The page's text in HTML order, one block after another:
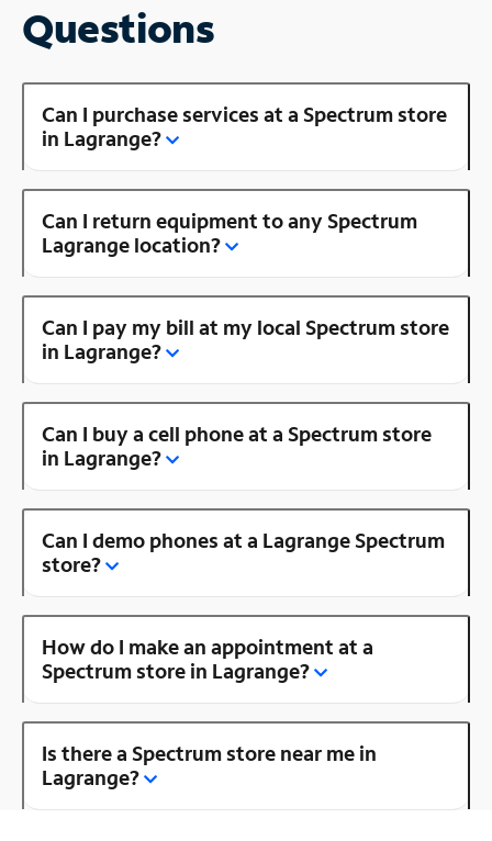
Questions
Can I purchase services at a Spectrum store
in Lagrange?
Can I return equipment to any Spectrum
Lagrange location?
Can I pay my bill at my local Spectrum store
in Lagrange?
Can I buy a cell phone at a Spectrum store
in Lagrange?
Can I demo phones at a Lagrange Spectrum
store?
How do I make an appointment at a
Spectrum store in Lagrange?
Is there a Spectrum store near me in
Lagrange?